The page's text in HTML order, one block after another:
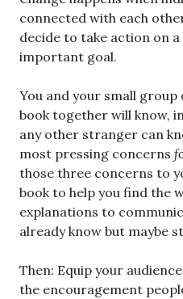
connected with each
decide to take action on
important goal.
You and your small
book together will know,
any other stranger can
most pressing concerns
those three concerns to
book to help you find the
explanations to
already know but maybe
Then: Equip your
the encouragement